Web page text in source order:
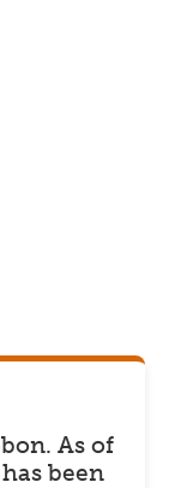
As of
been